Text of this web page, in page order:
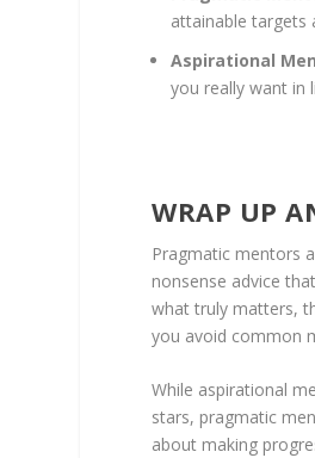
attainable targets
Aspirational
you really want in
WRAP UP
Pragmatic mentors
nonsense advice
what truly matters,
you avoid common
While aspirational
stars, pragmatic
about making